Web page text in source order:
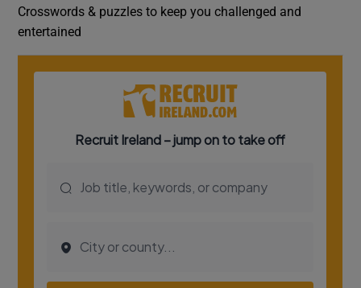
Crosswords & puzzles to keep you challenged and
entertained